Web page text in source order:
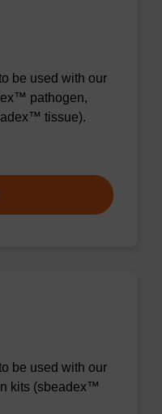
be used with our
pathogen,
tissue).
be used with our
kits (sbeadex™